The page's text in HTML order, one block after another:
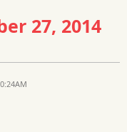
27, 2014